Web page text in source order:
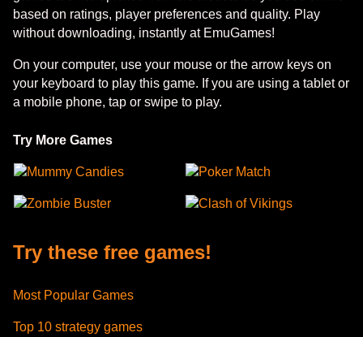
based on ratings, player preferences and quality. Play
without downloading, instantly at EmuGames!
On your computer, use your mouse or the arrow keys on
your keyboard to play this game. If you are using a tablet or
a mobile phone, tap or swipe to play.
Try More Games
Mummy Candies
Zombie Buster
Poker Match
Clash of Vikings
Try these free games!
Most Popular Games
Top 10 strategy games